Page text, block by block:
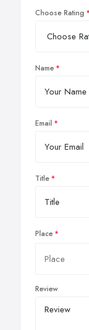
Choose Rating
Name
Email
Title
Place
Review